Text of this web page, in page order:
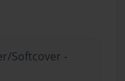
Softcover -